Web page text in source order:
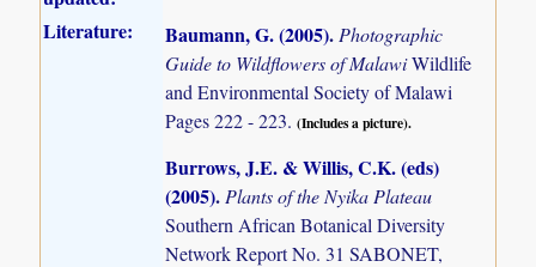
Literature: Baumann, G. (2005).Photographic
Guide to Wildflowers of MalawiWildlife
and Environmental Society of Malawi
Pages 222 - 223.(Includes a picture).
Burrows, J.E. & Willis, C.K. (eds)
(2005).Plants of the Nyika Plateau
Southern African Botanical Diversity
Network Report No. 31 SABONET,